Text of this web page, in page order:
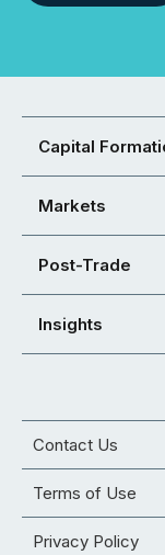
Capital
Markets
Post-Trade
Insights
Contact Us
Terms of Use
Privacy Policy